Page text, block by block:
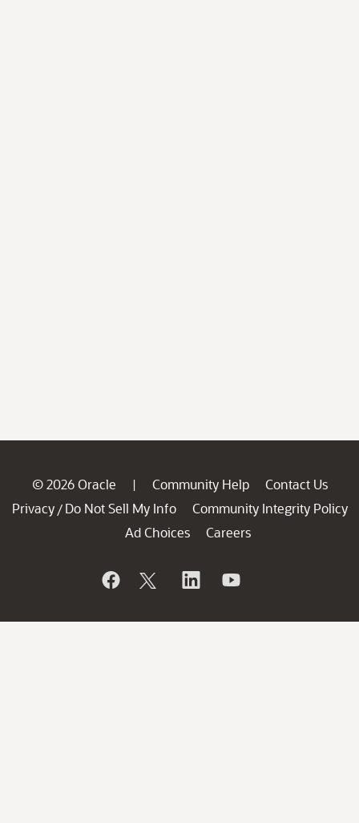
© 2026 Oracle | Community Help
Contact Us
Privacy / Do Not Sell My Info
Community Integrity Policy
Ad Choices
Careers